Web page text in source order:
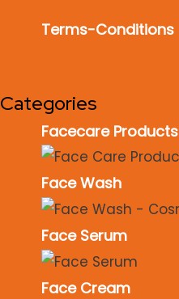
Terms-Conditions
Categories
Facecare Products
Face Wash
Face Serum
Face Cream